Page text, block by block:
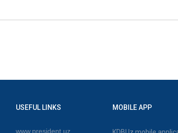
USEFUL LINKS
www.president.uz
MOBILE APP